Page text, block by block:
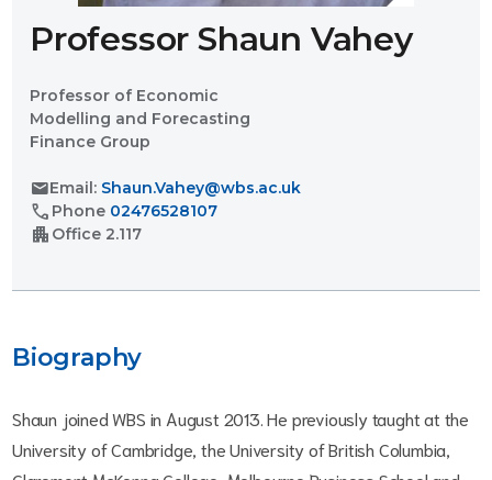
Professor Shaun Vahey
Professor of Economic
Modelling and Forecasting
Finance Group
mailEmail: Shaun.Vahey@wbs.ac.uk
call Phone 02476528107
apartment Office 2.117
Biography
Shaun joined WBS in August 2013. He previously taught at the
University of Cambridge, the University of British Columbia,